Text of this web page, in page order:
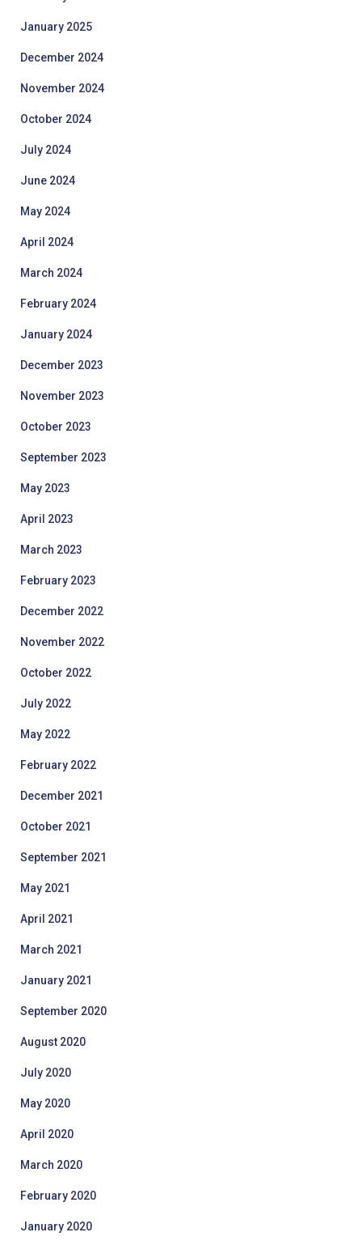
January 2025
December 2024
November 2024
October 2024
July 2024
June 2024
May 2024
April 2024
March 2024
February 2024
January 2024
December 2023
November 2023
October 2023
September 2023
May 2023
April 2023
March 2023
February 2023
December 2022
November 2022
October 2022
July 2022
May 2022
February 2022
December 2021
October 2021
September 2021
May 2021
April 2021
March 2021
January 2021
September 2020
August 2020
July 2020
May 2020
April 2020
March 2020
February 2020
January 2020